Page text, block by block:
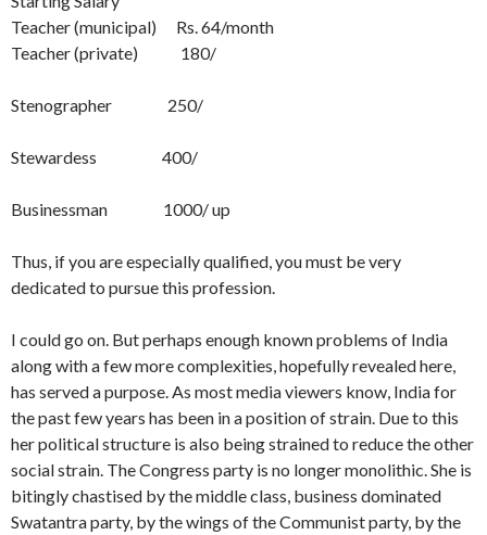
Teacher (municipal) Rs. 64/month
Teacher (private) 180/
Stenographer 250/
Stewardess 400/
Businessman 1000/ up
Thus, if you are especially qualified, you must be very
dedicated to pursue this profession.
I could go on. But perhaps enough known problems of India
along with a few more complexities, hopefully revealed here,
has served a purpose. As most media viewers know, India for
the past few years has been in a position of strain. Due to this
her political structure is also being strained to reduce the other
social strain. The Con­gress party is no longer monolithic. She is
bitingly chastised by the middle class, business dominated
Swatantra party, by the wings of the Communist party, by the